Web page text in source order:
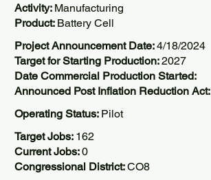
Activity: Manufacturing
Product: Battery Cell
Project Announcement Date:4/18/2024
Target for Starting Production:2027
Date Commercial Production Started:
Announced Post Inflation Reduction Act:
Operating Status: Pilot
Target Jobs: 162
Current Jobs:0
Congressional District:CO8